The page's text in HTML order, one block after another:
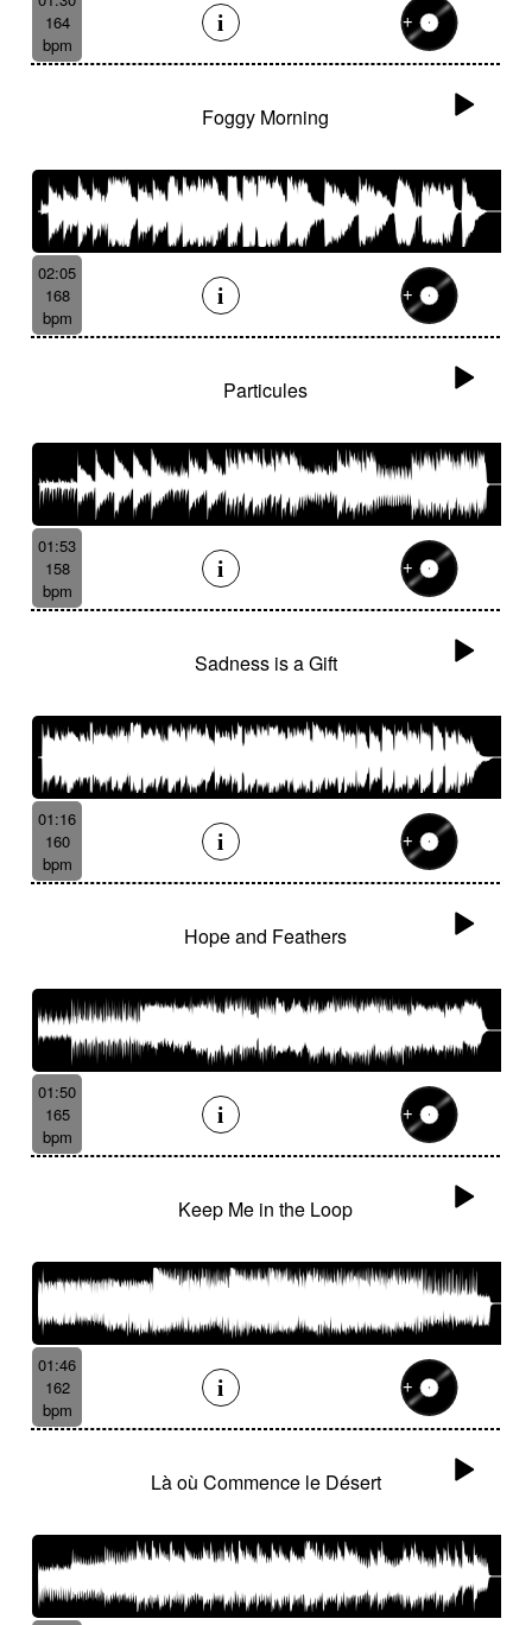
164
bpm
Foggy Morning
02:05
168
bpm
Particules
01:53
158
bpm
Sadness is a Gift
01:16
160
bpm
Hope and Feathers
01:50
165
bpm
Keep Me in the Loop
01:46
162
bpm
Là où Commence le Désert